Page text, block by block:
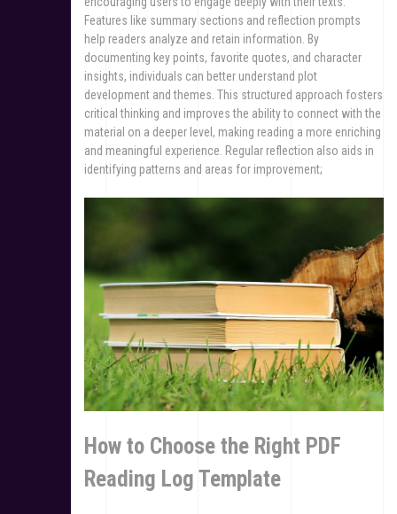
Features like summary sections and reflection prompts
help readers analyze and retain information. By
documenting key points, favorite quotes, and character
insights, individuals can better understand plot
development and themes. This structured approach fosters
critical thinking and improves the ability to connect with the
material on a deeper level, making reading a more enriching
and meaningful experience. Regular reflection also aids in
identifying patterns and areas for improvement;
How to Choose the Right PDF
Reading Log Template